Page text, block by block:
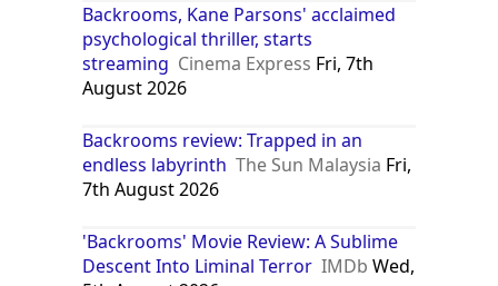
Backrooms, Kane Parsons' acclaimed
psychological thriller, starts
streaming Cinema Express Fri, 7th
August 2026
Backrooms review: Trapped in an
endless labyrinth The Sun Malaysia Fri,
7th August 2026
'Backrooms' Movie Review: A Sublime
Descent Into Liminal Terror IMDb Wed,